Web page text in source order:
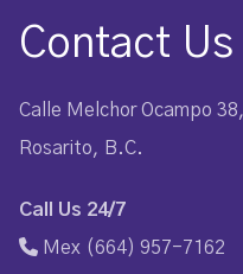
Contact Us
Calle Melchor Ocampo
Rosarito, B.C.
Call Us 24/7
Mex (664) 957-7162